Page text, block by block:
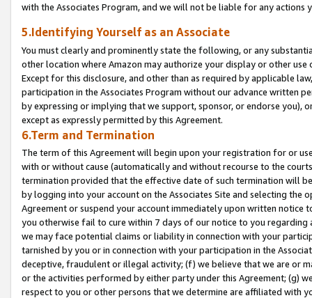
with the Associates Program, and we will not be liable for any actions
5.Identifying Yourself as an Associate
You must clearly and prominently state the following, or any
other location where Amazon may authorize your display or other use
Except for this disclosure, and other than as required by applicable
participation in the Associates Program without our advance written
by expressing or implying that we support, sponsor, or endorse you),
except as expressly permitted by this Agreement.
6.Term and Termination
The term of this Agreement will begin upon your registration for or
with or without cause (automatically and without recourse to the
termination provided that the effective date of such termination will
by logging into your account on the Associates Site and selecting the
Agreement or suspend your account immediately upon written
you otherwise fail to cure within 7 days of our notice to you
we may face potential claims or liability in connection with your
tarnished by you or in connection with your participation in the
deceptive, fraudulent or illegal activity; (f) we believe that we are or
or the activities performed by either party under this Agreement; (g)
respect to you or other persons that we determine are affiliated with